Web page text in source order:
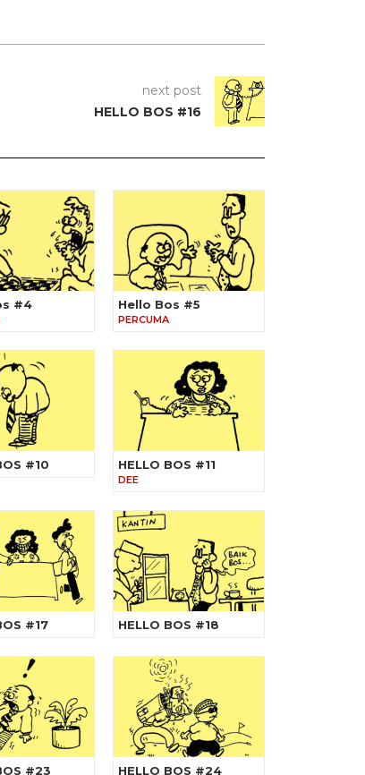
next post
HELLO BOS #16
#4 Hello Bos #5
PERCUMA
#10 HELLO BOS #11
DEE
#17 HELLO BOS #18
#23 HELLO BOS #24